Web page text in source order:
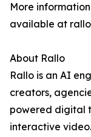
More
available at
About Rallo
Rallo is an AI
creators,
powered digital
interactive